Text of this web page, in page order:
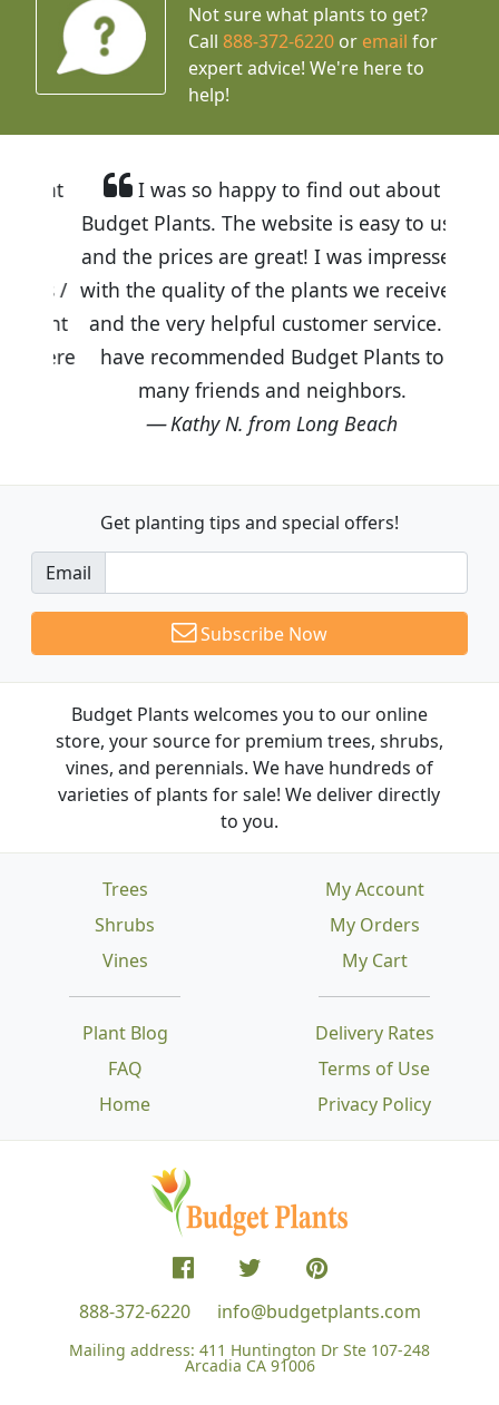
Not sure what plants to get?
Call888-372-6220 or email for
expert advice! We're here to
help!
I was so happy to find out about
Budget Plants. The website is easy to use
and the prices are great! I was impressed
with the quality of the plants we received
and the very helpful customer service. I
have recommended Budget Plants to
many friends and neighbors.
Kathy N. from Long Beach
Get planting tips and special offers!
Email
Subscribe Now
Budget Plants welcomes you to our online
store, your source for premium trees, shrubs,
vines, and perennials. We have hundreds of
varieties of plants for sale! We deliver directly
to you.
Trees
Shrubs
Vines
Plant Blog
FAQ
Home
Delivery Rates
Terms of Use
Privacy Policy
My Account
My Orders
My Cart
888-372-6220 info@budgetplants.com
Mailing address: 411 Huntington Dr Ste 107-248
Arcadia CA 91006